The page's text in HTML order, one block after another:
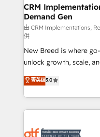
trainers to drive platform
Generation - Full-funnel marketing and high-
performance
Expert deployment of
to automate growth. 🏆 Elite Excellence - 8 platform
accreditations and
expertise. - A team of 250+ experts dedicated to
your resilient growth.
CRM
Demand Gen
由 CRM Implementations,
供
New Breed is where
unlock growth, scale,
companies activate
customer platform and
Loop Marketing
services, smart
results, fast. ⚙️CRM & RevOps: Align all Hubs to your
菁英级5.0